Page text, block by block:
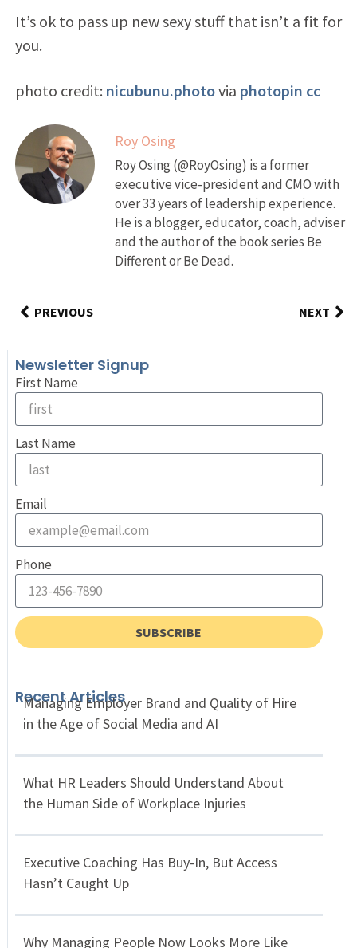
It’s ok to pass up new sexy stuff that isn’t a fit for
you.
photo credit: nicubunu.photovia photopin cc
Roy Osing
Roy Osing (@RoyOsing) is a former
executive vice-president and CMO with
over 33 years of leadership experience.
He is a blogger, educator, coach, adviser
and the author of the book series Be
Different or Be Dead.
PREVIOUS NEXT
Newsletter Signup
First Name
Last Name
Email
Phone
SUBSCRIBE
Recent Articles
Managing Employer Brand and Quality of Hire
in the Age of Social Media and AI
What HR Leaders Should Understand About
the Human Side of Workplace Injuries
Executive Coaching Has Buy-In, But Access
Hasn’t Caught Up
Why Managing People Now Looks More Like